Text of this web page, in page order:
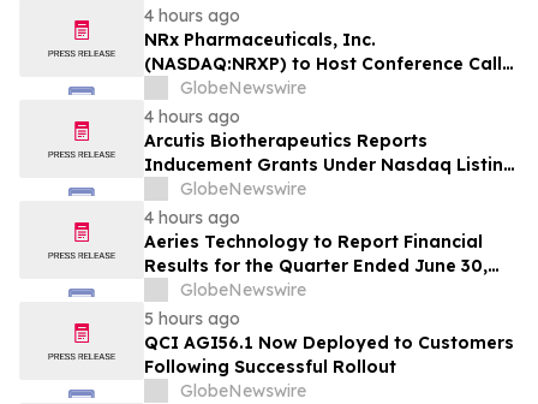
4 hours ago
NRx Pharmaceuticals, Inc.
(NASDAQ:NRXP) to Host Conference Call
August 10 to Discuss FDA First-Cycle
ANDA Review and Commercial Plans
GlobeNewswire
4 hours ago
Arcutis Biotherapeutics Reports
Inducement Grants Under Nasdaq Listing
Rule 5635(c)(4)
GlobeNewswire
4 hours ago
Aeries Technology to Report Financial
Results for the Quarter Ended June 30,
2026 on August 10, 2026
GlobeNewswire
5 hours ago
QCI AGI56.1 Now Deployed to Customers
Following Successful Rollout
GlobeNewswire